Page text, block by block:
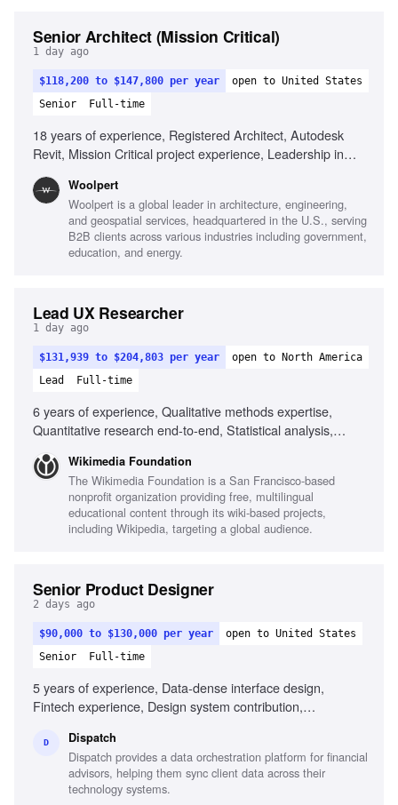
Senior Architect (Mission Critical)
1 day ago
$118,200 to $147,800 per year
open to United States
Senior
Full-time
18 years of experience, Registered Architect, Autodesk
Revit, Mission Critical project experience, Leadership in
technologies, Strong design and problem-solving skills
Woolpert
Woolpert is a global leader in architecture, engineering,
and geospatial services, headquartered in the U.S., serving
B2B clients across various industries including government,
education, and energy.
Lead UX Researcher
1 day ago
$131,939 to $204,803 per year
open to North America
Lead
Full-time
6 years of experience, Qualitative methods expertise,
Quantitative research end-to-end, Statistical analysis,
paced environments, Experience with global reach projects,
Ability to navigate research tradeoffs, Experience
mentoring junior researchers
Wikimedia Foundation
The Wikimedia Foundation is a San Francisco-based
nonprofit organization providing free, multilingual
educational content through its wiki-based projects,
including Wikipedia, targeting a global audience.
Senior Product Designer
2 days ago
$90,000 to $130,000 per year
open to United States
Senior
Full-time
5 years of experience, Data-dense interface design,
Fintech experience, Design system contribution,
surface design, Front-end coding familiarity, Facilitation
skills for workshops, User advocacy, Problem-solving in
ambiguity
D Dispatch
Dispatch provides a data orchestration platform for financial
advisors, helping them sync client data across their
technology systems.